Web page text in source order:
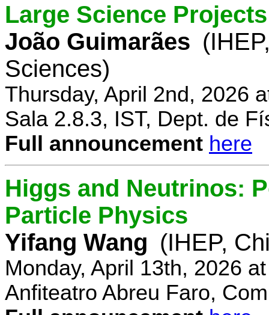
Large Science
João Guimarães
Sciences)
Thursday, April 2nd, 2026
Sala 2.8.3, IST, Dept. de
Full announcement here
Higgs and Neutrinos:
Particle Physics
Yifang Wang (IHEP,
Monday, April 13th, 2026
Anfiteatro Abreu Faro,